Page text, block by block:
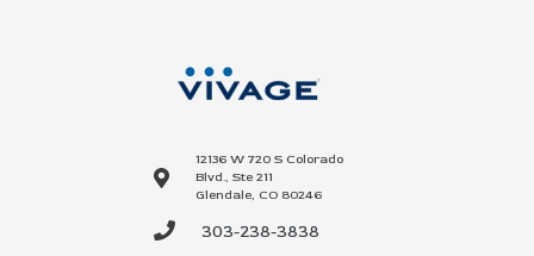
12136 W 720 S Colorado
Blvd., Ste 211
Glendale, CO 80246
303-238-3838